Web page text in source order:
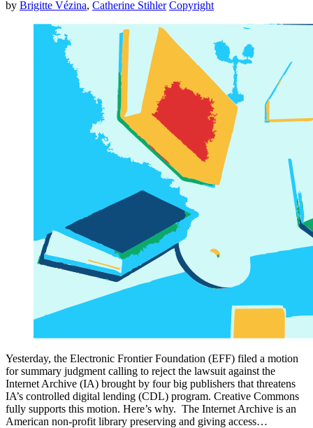
by Brigitte Vézina, Catherine Stihler Copyright
Yesterday, the Electronic Frontier Foundation (EFF) filed a motion
for summary judgment calling to reject the lawsuit against the
Internet Archive (IA) brought by four big publishers that threatens
IA’s controlled digital lending (CDL) program. Creative Commons
fully supports this motion. Here’s why. The Internet Archive is an
American non-profit library preserving and giving access…